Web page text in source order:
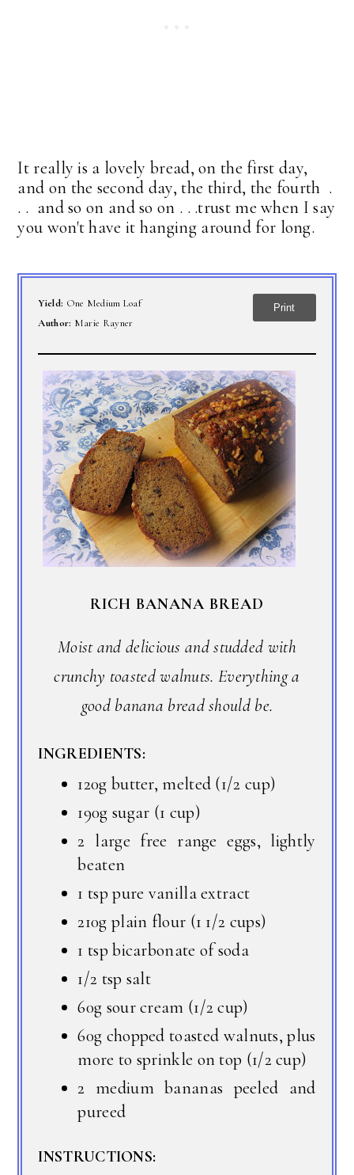
It really is a lovely bread, on the first day,
and on the second day, the third, the fourth .
. . and so on and so on . . .trust me when I say
you won't have it hanging around for long.
Yield: One Medium Loaf
Author: Marie Rayner
Print
RICH BANANA BREAD
Moist and delicious and studded with
crunchy toasted walnuts. Everything a
good banana bread should be.
INGREDIENTS:
120g butter, melted (1/2 cup)
190g sugar (1 cup)
2 large free range eggs, lightly
beaten
1 tsp pure vanilla extract
210g plain flour (1 1/2 cups)
1 tsp bicarbonate of soda
1/2 tsp salt
60g sour cream (1/2 cup)
60g chopped toasted walnuts, plus
more to sprinkle on top (1/2 cup)
2 medium bananas peeled and
pureed
INSTRUCTIONS: